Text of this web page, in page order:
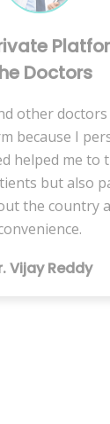
Doctors
other
because I
helped me to
but also
the country
Vijay Reddy